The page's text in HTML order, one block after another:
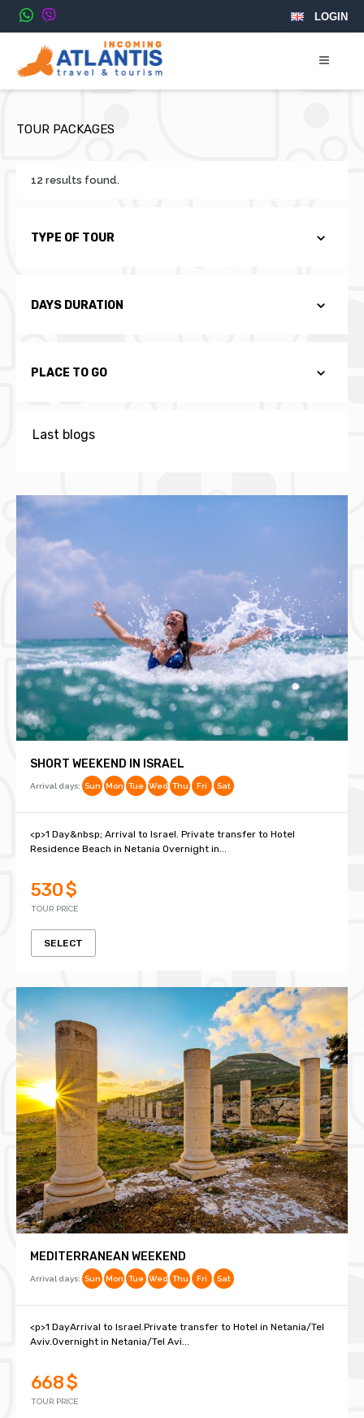
LOGIN
TOUR PACKAGES
12 results found.
TYPE OF TOUR
DAYS DURATION
PLACE TO GO
Last blogs
SHORT WEEKEND IN ISRAEL
Arrival days: Sun Mon Tue Wed Thu Fri Sat
<p>1 Day&nbsp; Arrival to Israel. Private transfer to Hotel
Residence Beach in Netania Overnight in...
530 $
TOUR PRICE
SELECT
MEDITERRANEAN WEEKEND
Arrival days: Sun Mon Tue Wed Thu Fri Sat
<p>1 DayArrival to Israel.Private transfer to Hotel in Netania/Tel
Aviv.Overnight in Netania/Tel Avi...
668 $
TOUR PRICE